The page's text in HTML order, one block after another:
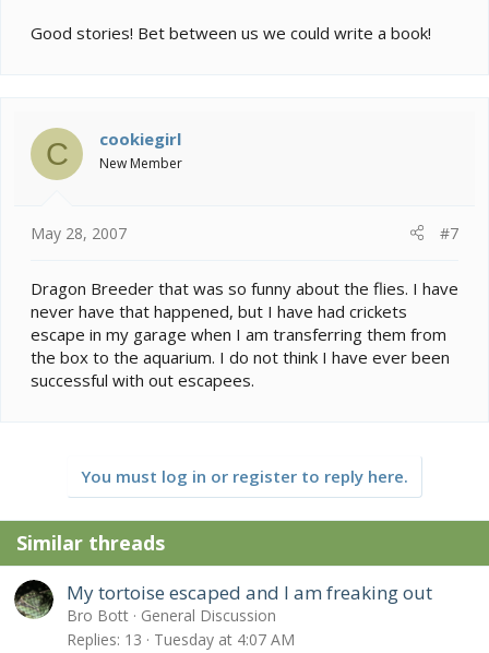
Good stories! Bet between us we could write a book!
C cookiegirl
New Member
May 28, 2007 #7
Dragon Breeder that was so funny about the flies. I have
never have that happened, but I have had crickets
escape in my garage when I am transferring them from
the box to the aquarium. I do not think I have ever been
successful with out escapees.
You must log in or register to reply here.
Similar threads
My tortoise escaped and I am freaking out
Bro Bott
General Discussion
Replies 13 Tuesday at 4:07 AM